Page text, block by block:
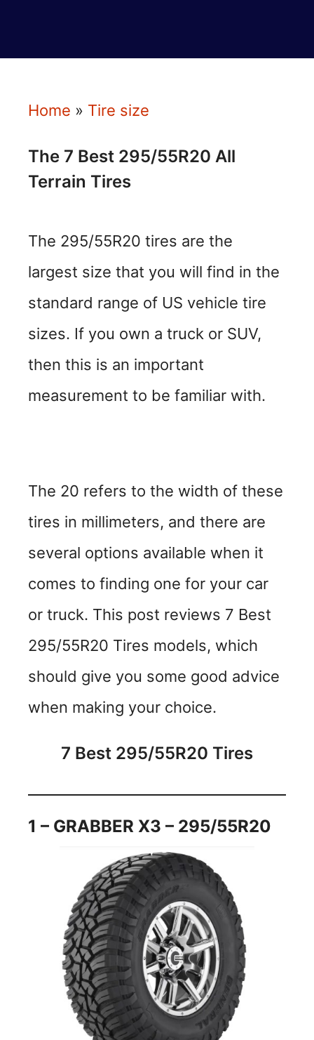
Home » Tire size
The 7 Best 295/55R20 All
Terrain Tires
The 295/55R20 tires are the
largest size that you will find in the
standard range of US vehicle tire
sizes. If you own a truck or SUV,
then this is an important
measurement to be familiar with.
The 20 refers to the width of these
tires in millimeters, and there are
several options available when it
comes to finding one for your car
or truck. This post reviews 7 Best
295/55R20 Tires models, which
should give you some good advice
when making your choice.
7 Best 295/55R20 Tires
1 – GRABBER X3 – 295/55R20